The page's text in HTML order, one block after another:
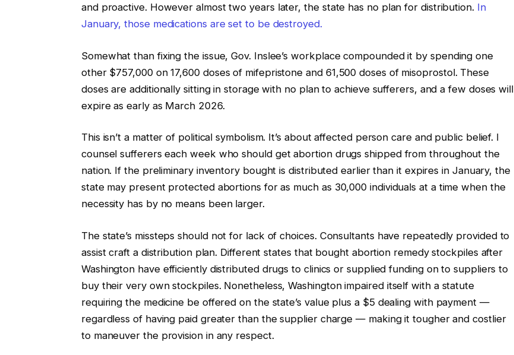
and proactive. However almost two years later, the state has no plan for distribution. In
January, those medications are set to be destroyed.
Somewhat than fixing the issue, Gov. Inslee’s workplace compounded it by spending one
other $757,000 on 17,600 doses of mifepristone and 61,500 doses of misoprostol. These
doses are additionally sitting in storage with no plan to achieve sufferers, and a few doses will
expire as early as March 2026.
This isn’t a matter of political symbolism. It’s about affected person care and public belief. I
counsel sufferers each week who should get abortion drugs shipped from throughout the
nation. If the preliminary inventory bought is distributed earlier than it expires in January, the
state may present protected abortions for as much as 30,000 individuals at a time when the
necessity has by no means been larger.
The state’s missteps should not for lack of choices. Consultants have repeatedly provided to
assist craft a distribution plan. Different states that bought abortion remedy stockpiles after
Washington have efficiently distributed drugs to clinics or supplied funding on to suppliers to
buy their very own stockpiles. Nonetheless, Washington impaired itself with a statute
requiring the medicine be offered on the state’s value plus a $5 dealing with payment —
regardless of having paid greater than the supplier charge — making it tougher and costlier
to maneuver the provision in any respect.